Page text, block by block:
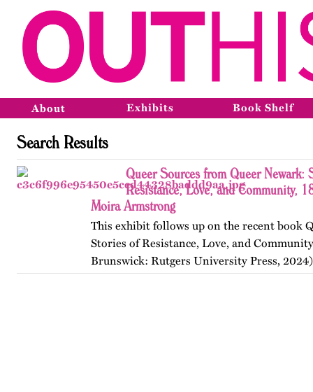
About Exhibits Book Shelf
Search Results
Queer Sources from Queer Newark:
Resistance, Love, and Community,
Moira Armstrong
This exhibit follows up on the recent book
Stories of Resistance, Love, and
Brunswick: Rutgers University Press,
themes, figures, and events from the